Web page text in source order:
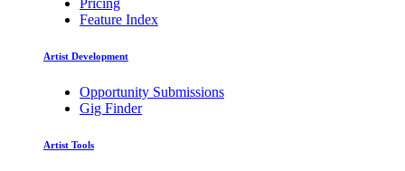
Pricing
Feature Index
Artist Development
Opportunity Submissions
Gig Finder
Artist Tools